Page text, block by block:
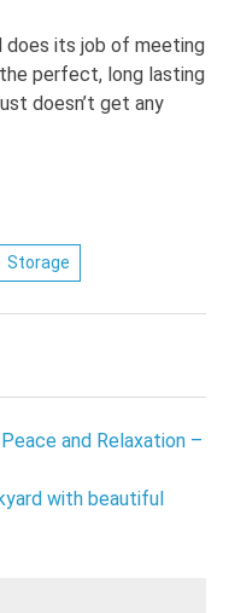
does its job of meeting
perfect, long lasting
doesn’t get any
Storage
and Relaxation –
with beautiful